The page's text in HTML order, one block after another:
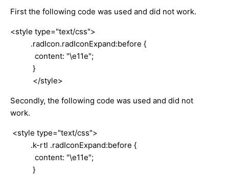
First the following code was used and did not work.
<style type="text/css">
.radIcon.radIconExpand:before {
content: "\e11e";
}
</style>
Secondly, the following code was used and did not
work.
<style type="text/css">
.k-rtl .radIconExpand:before {
content: "\e11e";
}